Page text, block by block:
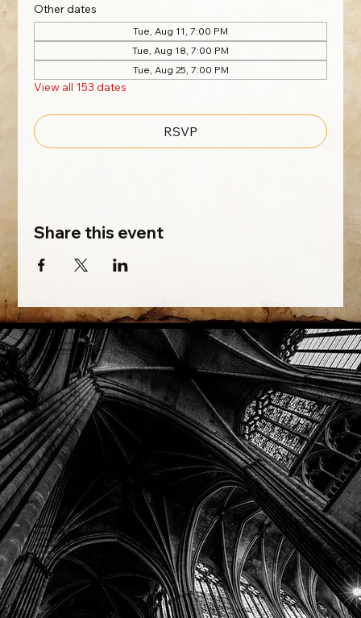
Other dates
Tue, Aug 11, 7:00 PM
Tue, Aug 18, 7:00 PM
Tue, Aug 25, 7:00 PM
View all 153 dates
RSVP
Share this event
Phone: (918) 200-9685
Email:info@mithriladventures.com
Store Hours
Monday: Closed
Tuesday: 10:00am - 10:00pm
Wednesday: 10:00am - 10:00pm
Thursday: 10:00am - 10:00pm
Friday: 10:00am - 10:00pm
Saturday: 10:00am - 10:00pm
Sunday: 10:00am - 10:00pm